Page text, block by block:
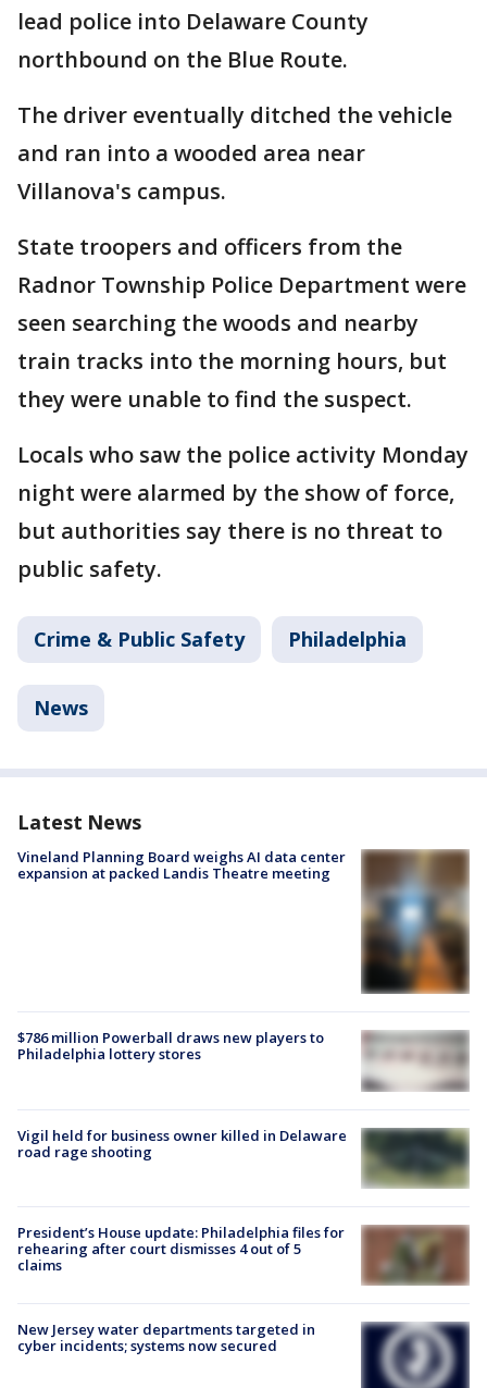
lead police into Delaware County
northbound on the Blue Route.
The driver eventually ditched the vehicle
and ran into a wooded area near
Villanova's campus.
State troopers and officers from the
Radnor Township Police Department were
seen searching the woods and nearby
train tracks into the morning hours, but
they were unable to find the suspect.
Locals who saw the police activity Monday
night were alarmed by the show of force,
but authorities say there is no threat to
public safety.
Crime & Public Safety Philadelphia
News
Latest News
Vineland Planning Board weighs AI data center
expansion at packed Landis Theatre meeting
$786 million Powerball draws new players to
Philadelphia lottery stores
Vigil held for business owner killed in Delaware
road rage shooting
President’s House update: Philadelphia files for
rehearing after court dismisses 4 out of 5
claims
New Jersey water departments targeted in
cyber incidents; systems now secured